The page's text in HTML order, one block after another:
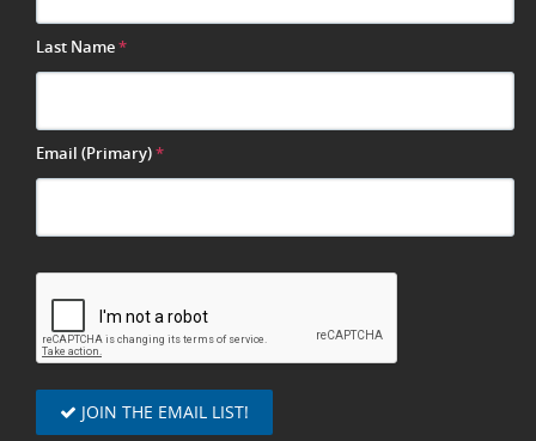
Last Name*
Email (Primary)*
JOIN THE EMAIL LIST!